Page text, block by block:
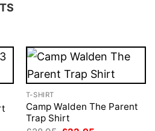
T-SHIRT
Camp Walden The Parent
Trap Shirt